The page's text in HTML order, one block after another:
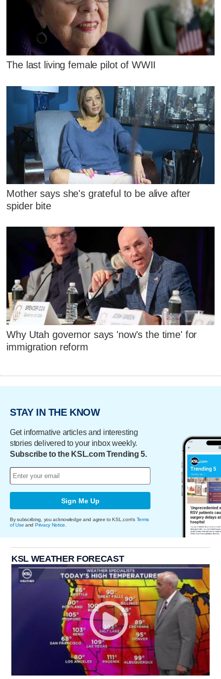
The last living female pilot of WWII
Mother says she's grateful to be alive after
spider bite
Why Utah governor says 'now's the time' for
immigration reform
STAY IN THE KNOW
Get informative articles and interesting
stories delivered to your inbox weekly.
Subscribe to the KSL.com Trending 5.
Sign Me Up
By subscribing, you acknowledge and agree to KSL.com's Terms
of Use and Privacy Notice
KSL WEATHER FORECAST